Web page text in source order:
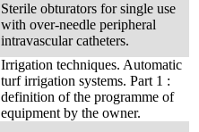
Sterile obturators for single use
with over-needle peripheral
intravascular catheters.
Irrigation techniques. Automatic
turf irrigation systems. Part 1 :
definition of the programme of
equipment by the owner.